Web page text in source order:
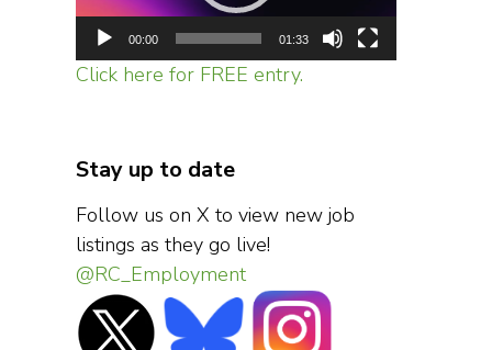
00:00 01:33
Click here for FREE entry.
Stay up to date
Follow us on X to view new job
listings as they go live!
@RC_Employment